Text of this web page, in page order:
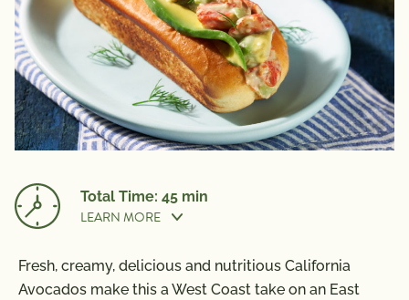
Total Time: 45 min
LEARN MORE
Prep Time:25 min
Fresh, creamy, delicious and nutritious California
Avocados make this a West Coast take on an East